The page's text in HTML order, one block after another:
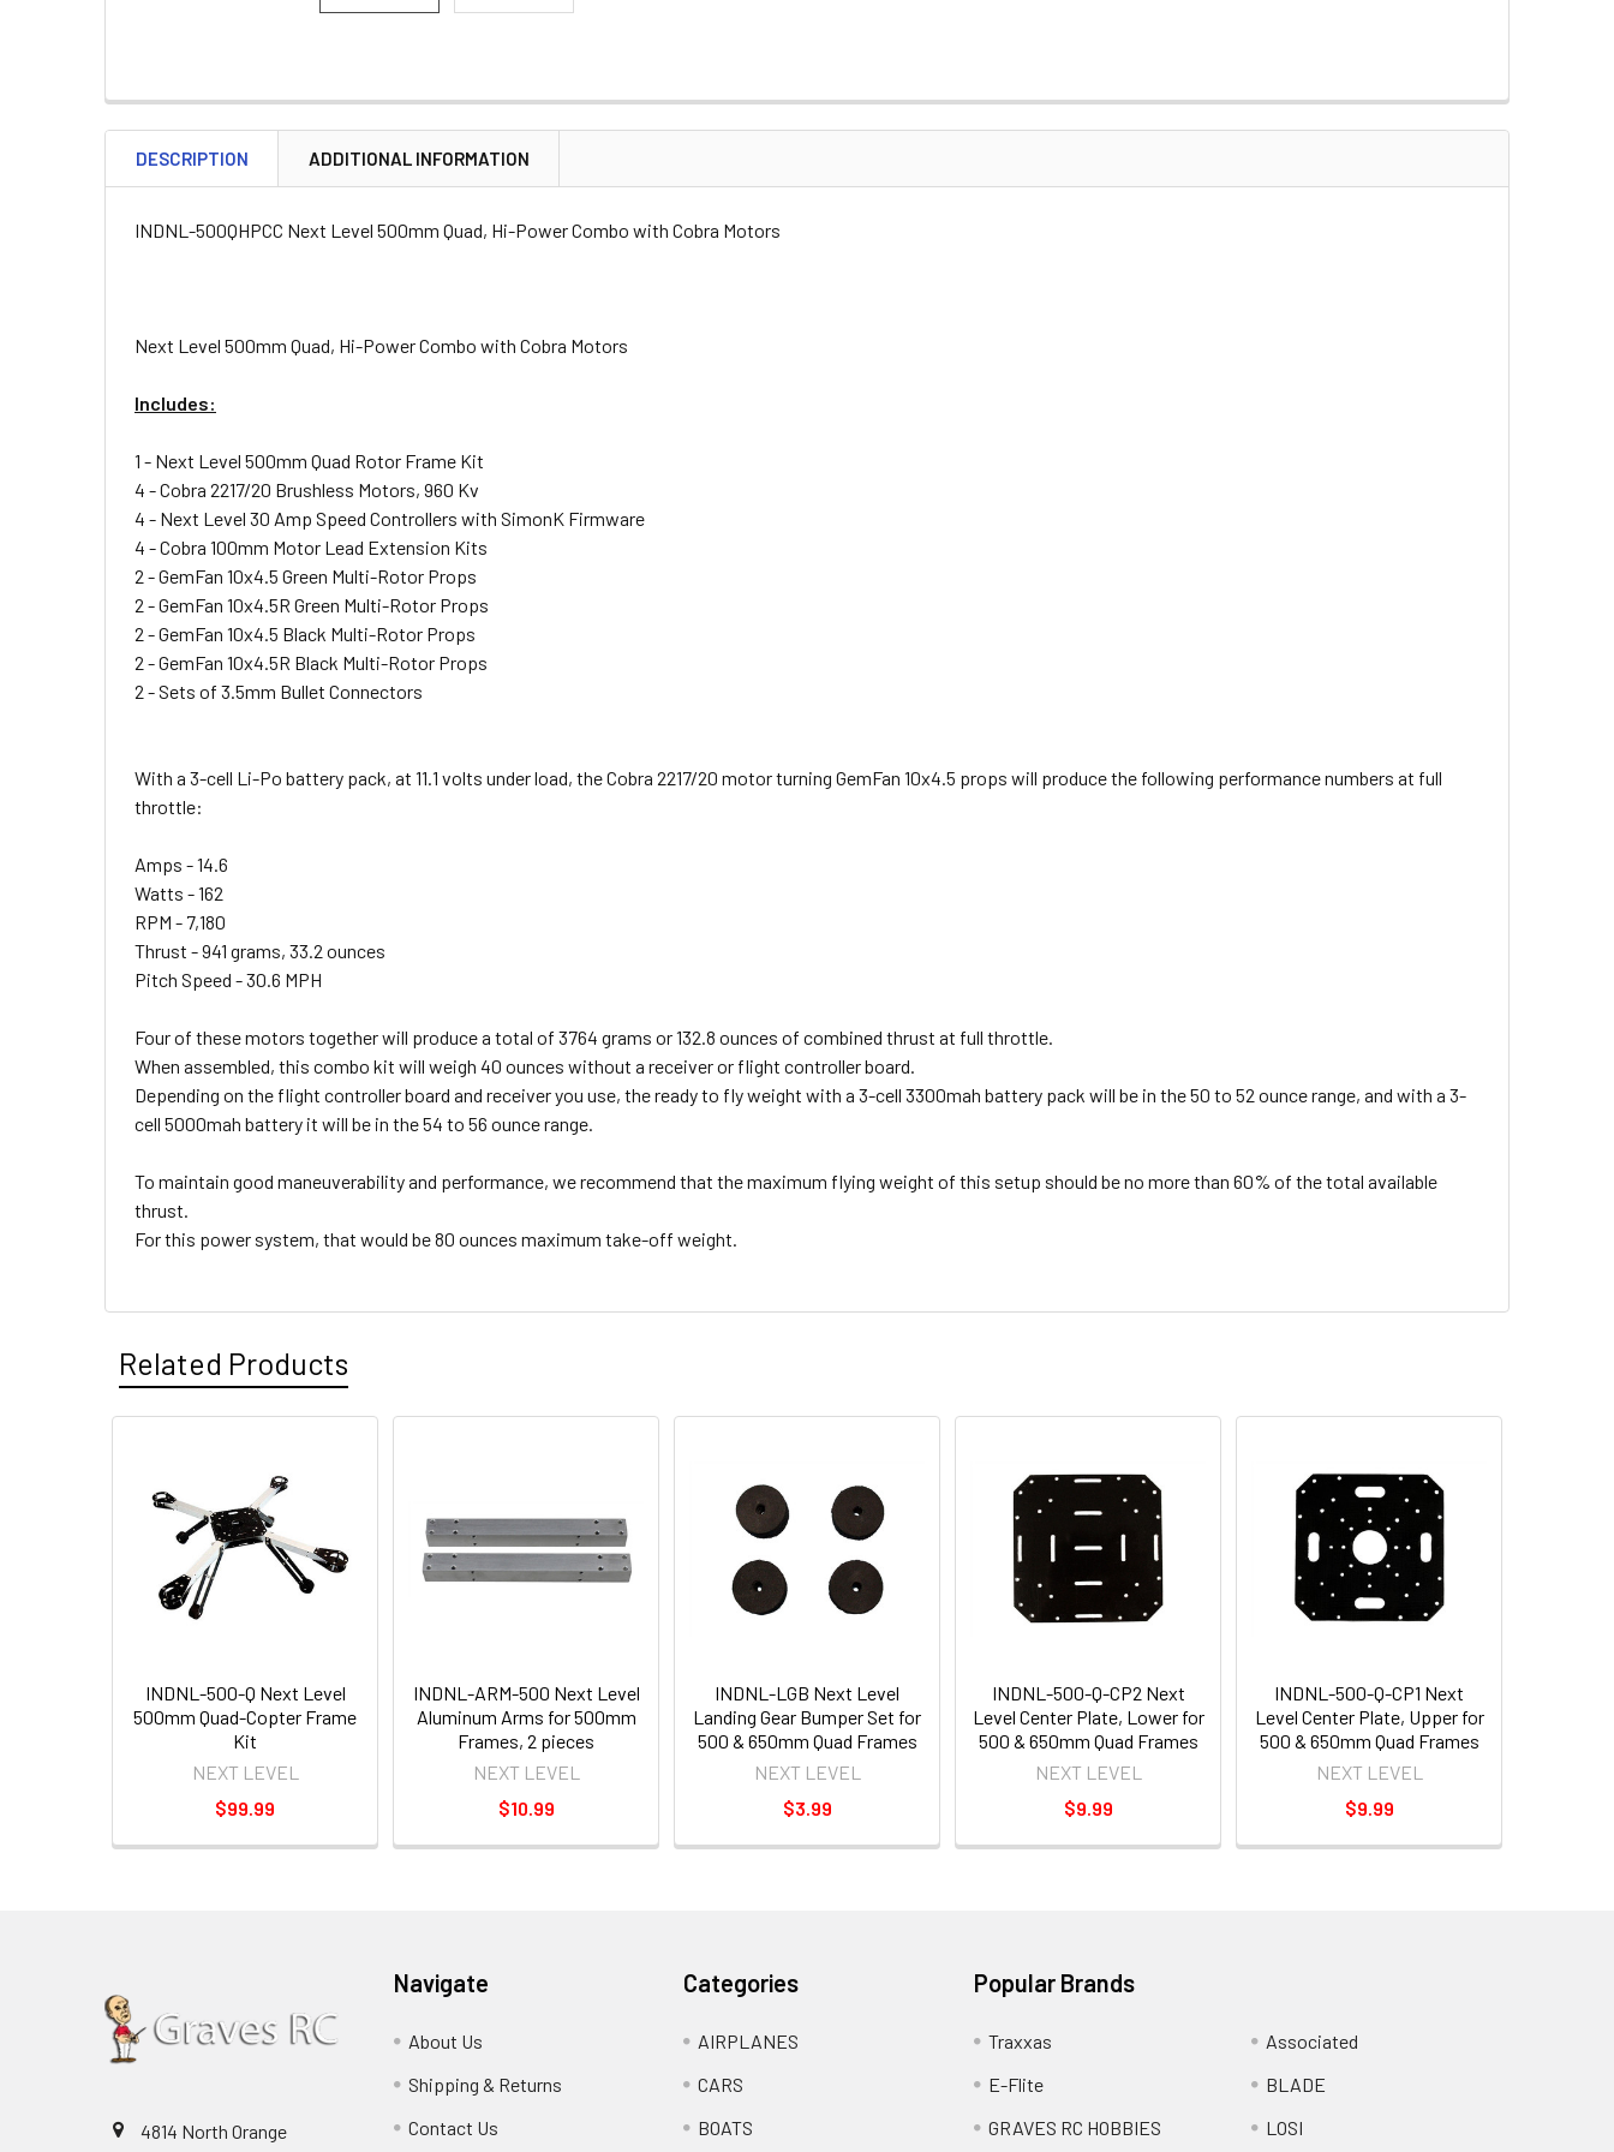
DESCRIPTION ADDITIONAL INFORMATION
INDNL-500QHPCC Next Level 500mm Quad, Hi-Power Combo with Cobra Motors
Next Level 500mm Quad, Hi-Power Combo with Cobra Motors
Includes:
1 - Next Level 500mm Quad Rotor Frame Kit
4 - Cobra 2217/20 Brushless Motors, 960 Kv
4 - Next Level 30 Amp Speed Controllers with SimonK Firmware
4 - Cobra 100mm Motor Lead Extension Kits
2 - GemFan 10x4.5 Green Multi-Rotor Props
2 - GemFan 10x4.5R Green Multi-Rotor Props
2 - GemFan 10x4.5 Black Multi-Rotor Props
2 - GemFan 10x4.5R Black Multi-Rotor Props
2 - Sets of 3.5mm Bullet Connectors
With a 3-cell Li-Po battery pack, at 11.1 volts under load, the Cobra 2217/20 motor turning GemFan 10x4.5 props will produce the following performance numbers at full
throttle:
Amps - 14.6
Watts - 162
RPM - 7,180
Thrust - 941 grams, 33.2 ounces
Pitch Speed - 30.6 MPH
Four of these motors together will produce a total of 3764 grams or 132.8 ounces of combined thrust at full throttle.
When assembled, this combo kit will weigh 40 ounces without a receiver or flight controller board.
Depending on the flight controller board and receiver you use, the ready to fly weight with a 3-cell 3300mah battery pack will be in the 50 to 52 ounce range, and with a 3-
cell 5000mah battery it will be in the 54 to 56 ounce range.
To maintain good maneuverability and performance, we recommend that the maximum flying weight of this setup should be no more than 60% of the total available
thrust.
For this power system, that would be 80 ounces maximum take-off weight.
Related Products
INDNL-500-Q Next Level
500mm Quad-Copter Frame
Kit
NEXT LEVEL
$99.99
INDNL-ARM-500 Next Level
Aluminum Arms for 500mm
Frames, 2 pieces
NEXT LEVEL
$10.99
INDNL-LGB Next Level
Landing Gear Bumper Set for
500 & 650mm Quad Frames
NEXT LEVEL
$3.99
INDNL-500-Q-CP2 Next
Level Center Plate, Lower for
500 & 650mm Quad Frames
NEXT LEVEL
$9.99
INDNL-500-Q-CP1 Next
Level Center Plate, Upper for
500 & 650mm Quad Frames
NEXT LEVEL
$9.99
4814 North Orange
Navigate
About Us
Shipping & Returns
Contact Us
Categories
AIRPLANES
CARS
BOATS
Popular Brands
Traxxas
E-Flite
GRAVES RC HOBBIES
Associated
BLADE
LOSI